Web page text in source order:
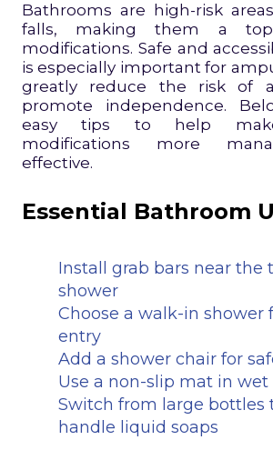
Bathrooms are high-risk
falls, making them a
modifications. Safe and
is especially important for
greatly reduce the risk of
promote independence.
easy tips to help
modifications more
effective.
Essential Bathroom
Install grab bars near the
shower
Choose a walk-in shower
entry
Add a shower chair for
Use a non-slip mat in wet
Switch from large bottles
handle liquid soaps